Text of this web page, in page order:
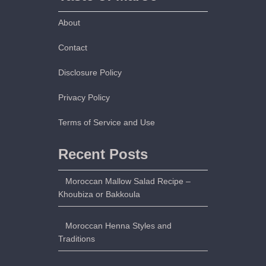
About
Contact
Disclosure Policy
Privacy Policy
Terms of Service and Use
Recent Posts
Moroccan Mallow Salad Recipe –
Khoubiza or Bakkoula
Moroccan Henna Styles and
Traditions